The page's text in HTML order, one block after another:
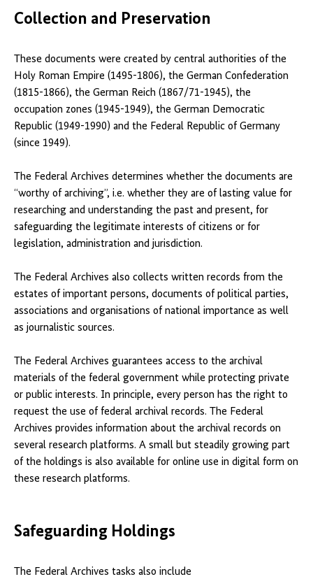
Collection and Preservation
These documents were created by central authorities of the
Holy Roman Empire (1495-1806), the German Confederation
(1815-1866), the German Reich (1867/71-1945), the
occupation zones (1945-1949), the German Democratic
Republic (1949-1990) and the Federal Republic of Germany
(since 1949).
The Federal Archives determines whether the documents are
“worthy of archiving”, i.e. whether they are of lasting value for
researching and understanding the past and present, for
safeguarding the legitimate interests of citizens or for
legislation, administration and jurisdiction.
The Federal Archives also collects written records from the
estates of important persons, documents of political parties,
associations and organisations of national importance as well
as journalistic sources.
The Federal Archives guarantees access to the archival
materials of the federal government while protecting private
or public interests. In principle, every person has the right to
request the use of federal archival records. The Federal
Archives provides information about the archival records on
several research platforms. A small but steadily growing part
of the holdings is also available for online use in digital form on
these research platforms.
Safeguarding Holdings
The Federal Archives tasks also include